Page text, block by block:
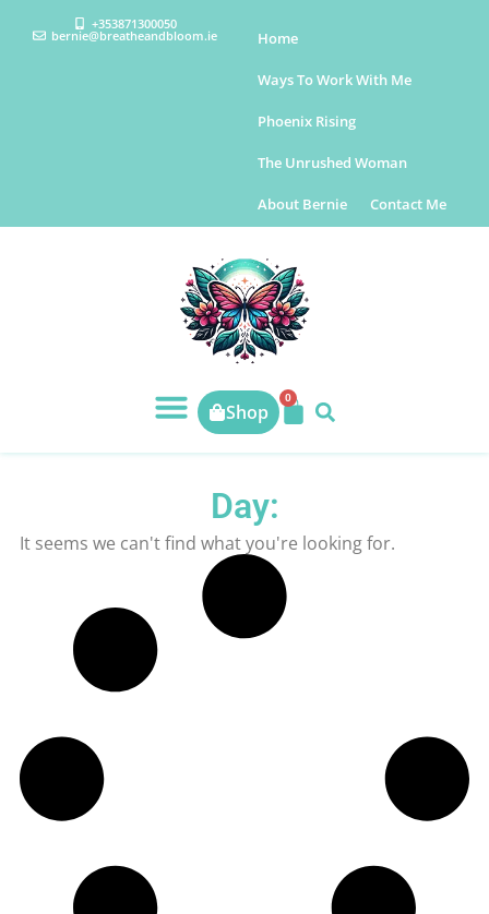
+353871300050
bernie@breatheandbloom.ie Home
Ways To Work With Me
Phoenix Rising
The Unrushed Woman
About Bernie Contact Me
Shop
0
Day:
It seems we can't find what you're looking for.